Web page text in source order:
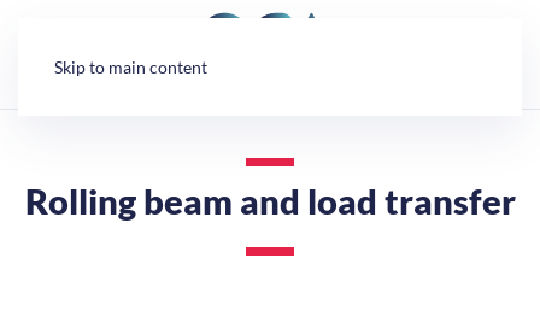
Skip to main content
Rolling beam and load transfer